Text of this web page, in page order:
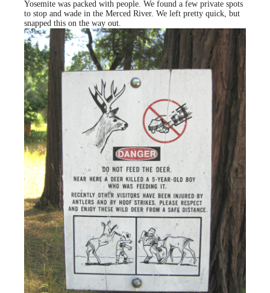
Yosemite was packed with people. We found a few private spots
to stop and wade in the Merced River. We left pretty quick, but
snapped this on the way out.